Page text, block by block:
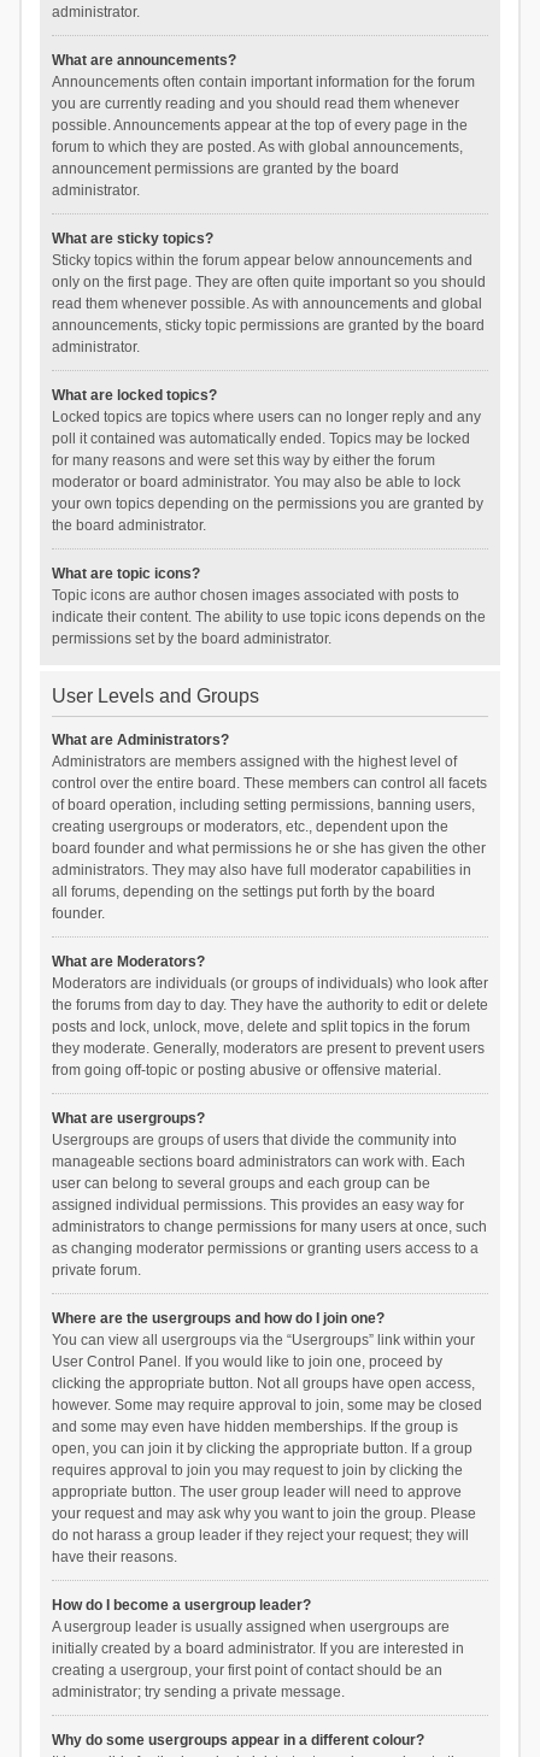
administrator.
What are announcements?
Announcements often contain important information for the forum
you are currently reading and you should read them whenever
possible. Announcements appear at the top of every page in the
forum to which they are posted. As with global announcements,
announcement permissions are granted by the board
administrator.
What are sticky topics?
Sticky topics within the forum appear below announcements and
only on the first page. They are often quite important so you should
read them whenever possible. As with announcements and global
announcements, sticky topic permissions are granted by the board
administrator.
What are locked topics?
Locked topics are topics where users can no longer reply and any
poll it contained was automatically ended. Topics may be locked
for many reasons and were set this way by either the forum
moderator or board administrator. You may also be able to lock
your own topics depending on the permissions you are granted by
the board administrator.
What are topic icons?
Topic icons are author chosen images associated with posts to
indicate their content. The ability to use topic icons depends on the
permissions set by the board administrator.
User Levels and Groups
What are Administrators?
Administrators are members assigned with the highest level of
control over the entire board. These members can control all facets
of board operation, including setting permissions, banning users,
creating usergroups or moderators, etc., dependent upon the
board founder and what permissions he or she has given the other
administrators. They may also have full moderator capabilities in
all forums, depending on the settings put forth by the board
founder.
What are Moderators?
Moderators are individuals (or groups of individuals) who look after
the forums from day to day. They have the authority to edit or delete
posts and lock, unlock, move, delete and split topics in the forum
they moderate. Generally, moderators are present to prevent users
from going off-topic or posting abusive or offensive material.
What are usergroups?
Usergroups are groups of users that divide the community into
manageable sections board administrators can work with. Each
user can belong to several groups and each group can be
assigned individual permissions. This provides an easy way for
administrators to change permissions for many users at once, such
as changing moderator permissions or granting users access to a
private forum.
Where are the usergroups and how do I join one?
You can view all usergroups via the “Usergroups” link within your
User Control Panel. If you would like to join one, proceed by
clicking the appropriate button. Not all groups have open access,
however. Some may require approval to join, some may be closed
and some may even have hidden memberships. If the group is
open, you can join it by clicking the appropriate button. If a group
requires approval to join you may request to join by clicking the
appropriate button. The user group leader will need to approve
your request and may ask why you want to join the group. Please
do not harass a group leader if they reject your request; they will
have their reasons.
How do I become a usergroup leader?
A usergroup leader is usually assigned when usergroups are
initially created by a board administrator. If you are interested in
creating a usergroup, your first point of contact should be an
administrator; try sending a private message.
Why do some usergroups appear in a different colour?